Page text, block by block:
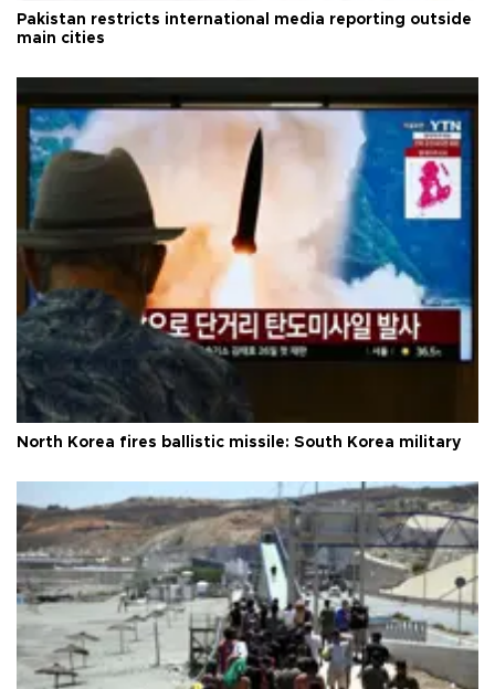
Pakistan restricts international media reporting outside
main cities
North Korea fires ballistic missile: South Korea military